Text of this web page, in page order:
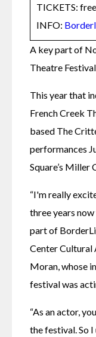
TICKETS: free
INFO:
A key part of
Theatre
This year that
French Creek
based The
performances
Square’s Miller
“I'm really
three years
part of
Center Cultural
Moran, whose
festival was
“As an actor,
the festival. So